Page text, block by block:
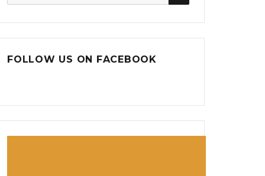
FOLLOW US ON FACEBOOK